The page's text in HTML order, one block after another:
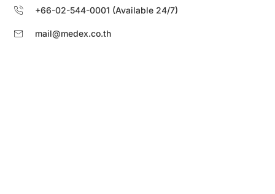
+66-02-544-0001 (Available 24/7)
mail@medex.co.th